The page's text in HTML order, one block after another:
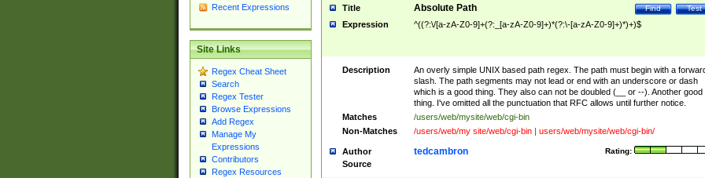
Recent Expressions
Site Links
Regex Cheat Sheet
Search
Regex Tester
Browse Expressions
Add Regex
Manage My
Expressions
Contributors
Regex Resources
Title Test
Find
Absolute Path
Expression ^((?:\/[a-zA-Z0-9]+(?:_[a-zA-Z0-9]+)*(?:\-[a-zA-Z0-9]+)*)+)$
Description
An overly simple UNIX based path regex. The path must begin with a
slash. The path segments may not lead or end with an underscore or dash
which is a good thing. They also can not be doubled (__ or --). Another good
thing. I've omitted all the punctuation that RFC allows until further notice.
Matches
/users/web/mysite/web/cgi-bin
Non-Matches
/users/web/my site/web/cgi-bin | users/web/mysite/web/cgi-bin/
Author Rating:
tedcambron
Source